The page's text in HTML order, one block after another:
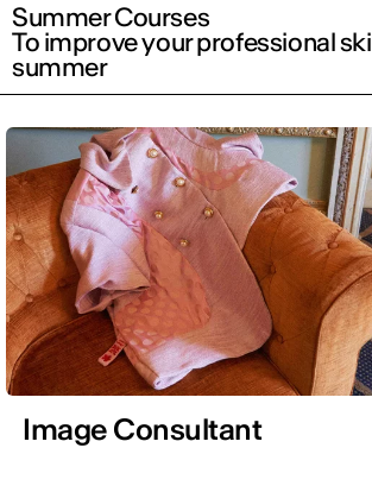
Summer Courses
To improve your professional
summer
Image Consultant